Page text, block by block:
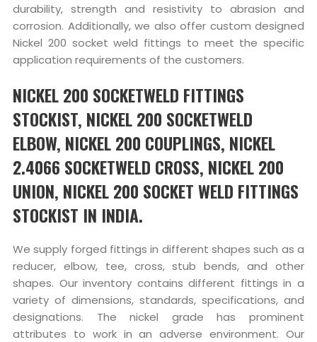
durability, strength and resistivity to abrasion and
corrosion. Additionally, we also offer custom designed
Nickel 200 socket weld fittings to meet the specific
application requirements of the customers.
NICKEL 200 SOCKETWELD FITTINGS
STOCKIST, NICKEL 200 SOCKETWELD
ELBOW, NICKEL 200 COUPLINGS, NICKEL
2.4066 SOCKETWELD CROSS, NICKEL 200
UNION, NICKEL 200 SOCKET WELD FITTINGS
STOCKIST IN INDIA.
We supply forged fittings in different shapes such as a
reducer, elbow, tee, cross, stub bends, and other
shapes. Our inventory contains different fittings in a
variety of dimensions, standards, specifications, and
designations. The nickel grade has prominent
attributes to work in an adverse environment. Our